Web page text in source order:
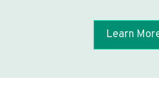
Learn